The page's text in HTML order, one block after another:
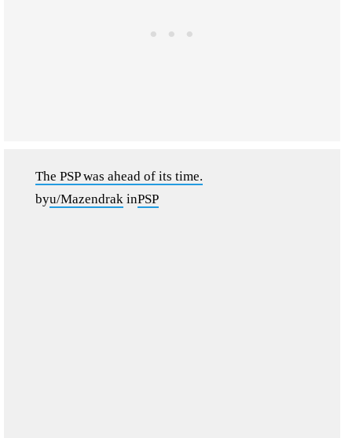
The PSP was ahead of its time.
byu/Mazendrak inPSP